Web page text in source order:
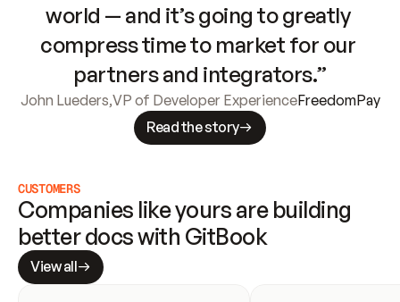
world — and it’s going to greatly
compress time to market for our
partners and integrators.”
John Lueders,VP of Developer ExperienceFreedomPay
Read the story
CUSTOMERS
Companies like yours are building
better docs with GitBook
View all